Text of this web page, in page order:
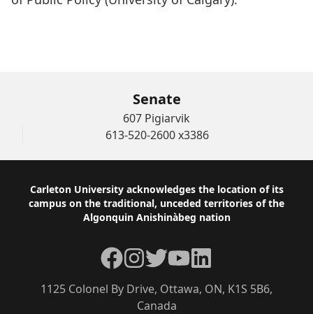
Senate
607 Pigiarvik
613-520-2600 x3386
Footer
Carleton University acknowledges the location of its
campus on the traditional, unceded territories of the
Algonquin Anishinàbeg nation
1125 Colonel By Drive, Ottawa, ON, K1S 5B6,
Canada
Facebook
Instagram
TwitterYouTubeLinkedIn